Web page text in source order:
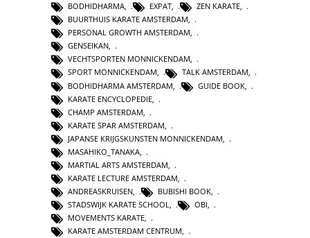
BODHIDHARMA, EXPAT, ZEN KARATE,
BUURTHUIS KARATE AMSTERDAM,
PERSONAL GROWTH AMSTERDAM,
GENSEIKAN,
VECHTSPORTEN MONNICKENDAM,
SPORT MONNICKENDAM, TALK AMSTERDAM,
BODHIDHARMA AMSTERDAM
GUIDE BOOK
KARATE ENCYCLOPEDIE
CHAMP AMSTERDAM
KARATE SPAR AMSTERDAM
JAPANSE KRIJGSKUNSTEN MONNICKENDAM
MASAHIKO_TANAKA
MARTIAL ARTS AMSTERDAM
KARATE LECTURE AMSTERDAM
ANDREASKRUISEN, BUBISHI BOOK,
STADSWIJK KARATE SCHOOL, OBI,
MOVEMENTS KARATE,
KARATE AMSTERDAM CENTRUM,